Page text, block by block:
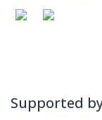
Supported